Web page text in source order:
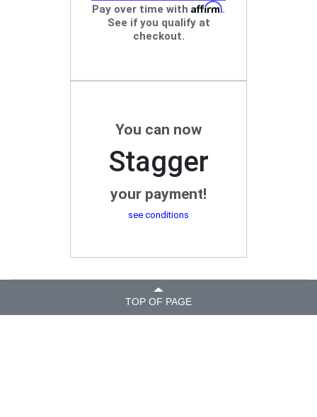
Pay over time with Affirm.
See if you qualify at
checkout.
You can now
Stagger
your payment!
see conditions
TOP OF PAGE